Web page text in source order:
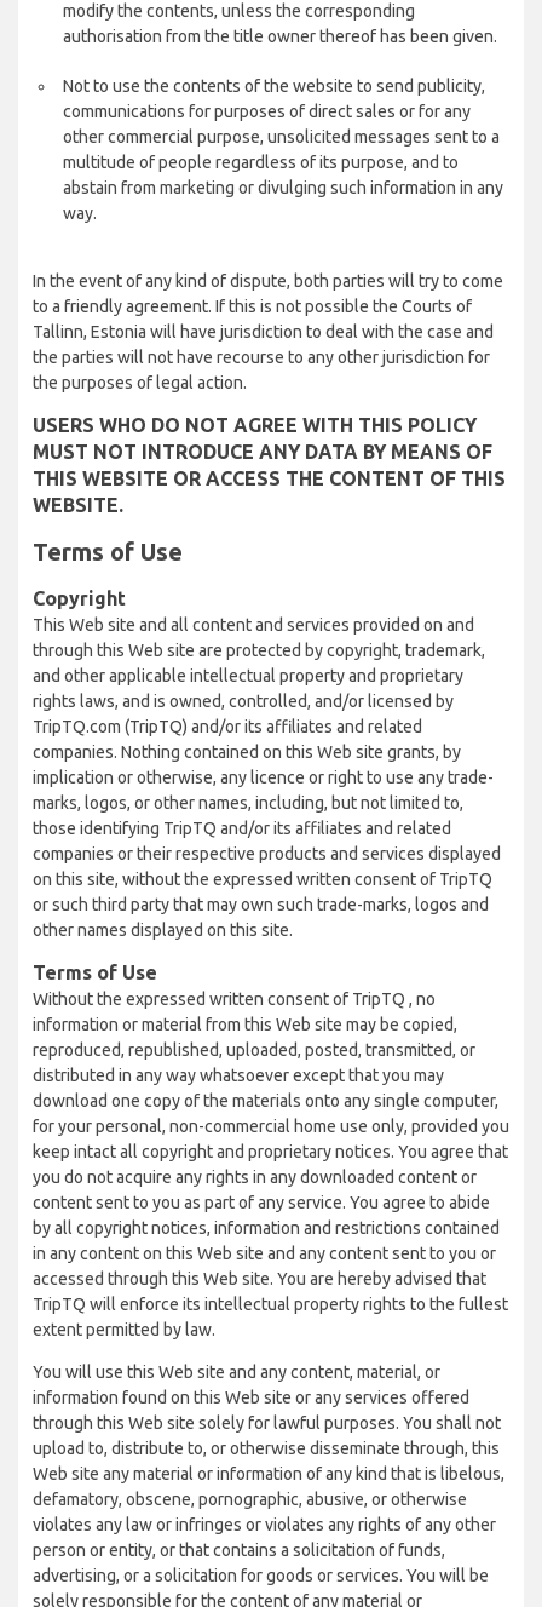
modify the contents, unless the corresponding
authorisation from the title owner thereof has been given.
Not to use the contents of the website to send publicity,
communications for purposes of direct sales or for any
other commercial purpose, unsolicited messages sent to a
multitude of people regardless of its purpose, and to
abstain from marketing or divulging such information in any
way.
In the event of any kind of dispute, both parties will try to come
to a friendly agreement. If this is not possible the Courts of
Tallinn, Estonia will have jurisdiction to deal with the case and
the parties will not have recourse to any other jurisdiction for
the purposes of legal action.
USERS WHO DO NOT AGREE WITH THIS POLICY
MUST NOT INTRODUCE ANY DATA BY MEANS OF
THIS WEBSITE OR ACCESS THE CONTENT OF THIS
WEBSITE.
Terms of Use
Copyright
This Web site and all content and services provided on and
through this Web site are protected by copyright, trademark,
and other applicable intellectual property and proprietary
rights laws, and is owned, controlled, and/or licensed by
TripTQ.com (TripTQ) and/or its affiliates and related
companies. Nothing contained on this Web site grants, by
implication or otherwise, any licence or right to use any trade-
marks, logos, or other names, including, but not limited to,
those identifying TripTQ and/or its affiliates and related
companies or their respective products and services displayed
on this site, without the expressed written consent of TripTQ
or such third party that may own such trade-marks, logos and
other names displayed on this site.
Terms of Use
Without the expressed written consent of TripTQ , no
information or material from this Web site may be copied,
reproduced, republished, uploaded, posted, transmitted, or
distributed in any way whatsoever except that you may
download one copy of the materials onto any single computer,
for your personal, non-commercial home use only, provided you
keep intact all copyright and proprietary notices. You agree that
you do not acquire any rights in any downloaded content or
content sent to you as part of any service. You agree to abide
by all copyright notices, information and restrictions contained
in any content on this Web site and any content sent to you or
accessed through this Web site. You are hereby advised that
TripTQ will enforce its intellectual property rights to the fullest
extent permitted by law.
You will use this Web site and any content, material, or
information found on this Web site or any services offered
through this Web site solely for lawful purposes. You shall not
upload to, distribute to, or otherwise disseminate through, this
Web site any material or information of any kind that is libelous,
defamatory, obscene, pornographic, abusive, or otherwise
violates any law or infringes or violates any rights of any other
person or entity, or that contains a solicitation of funds,
advertising, or a solicitation for goods or services. You will be
solely responsible for the content of any material or